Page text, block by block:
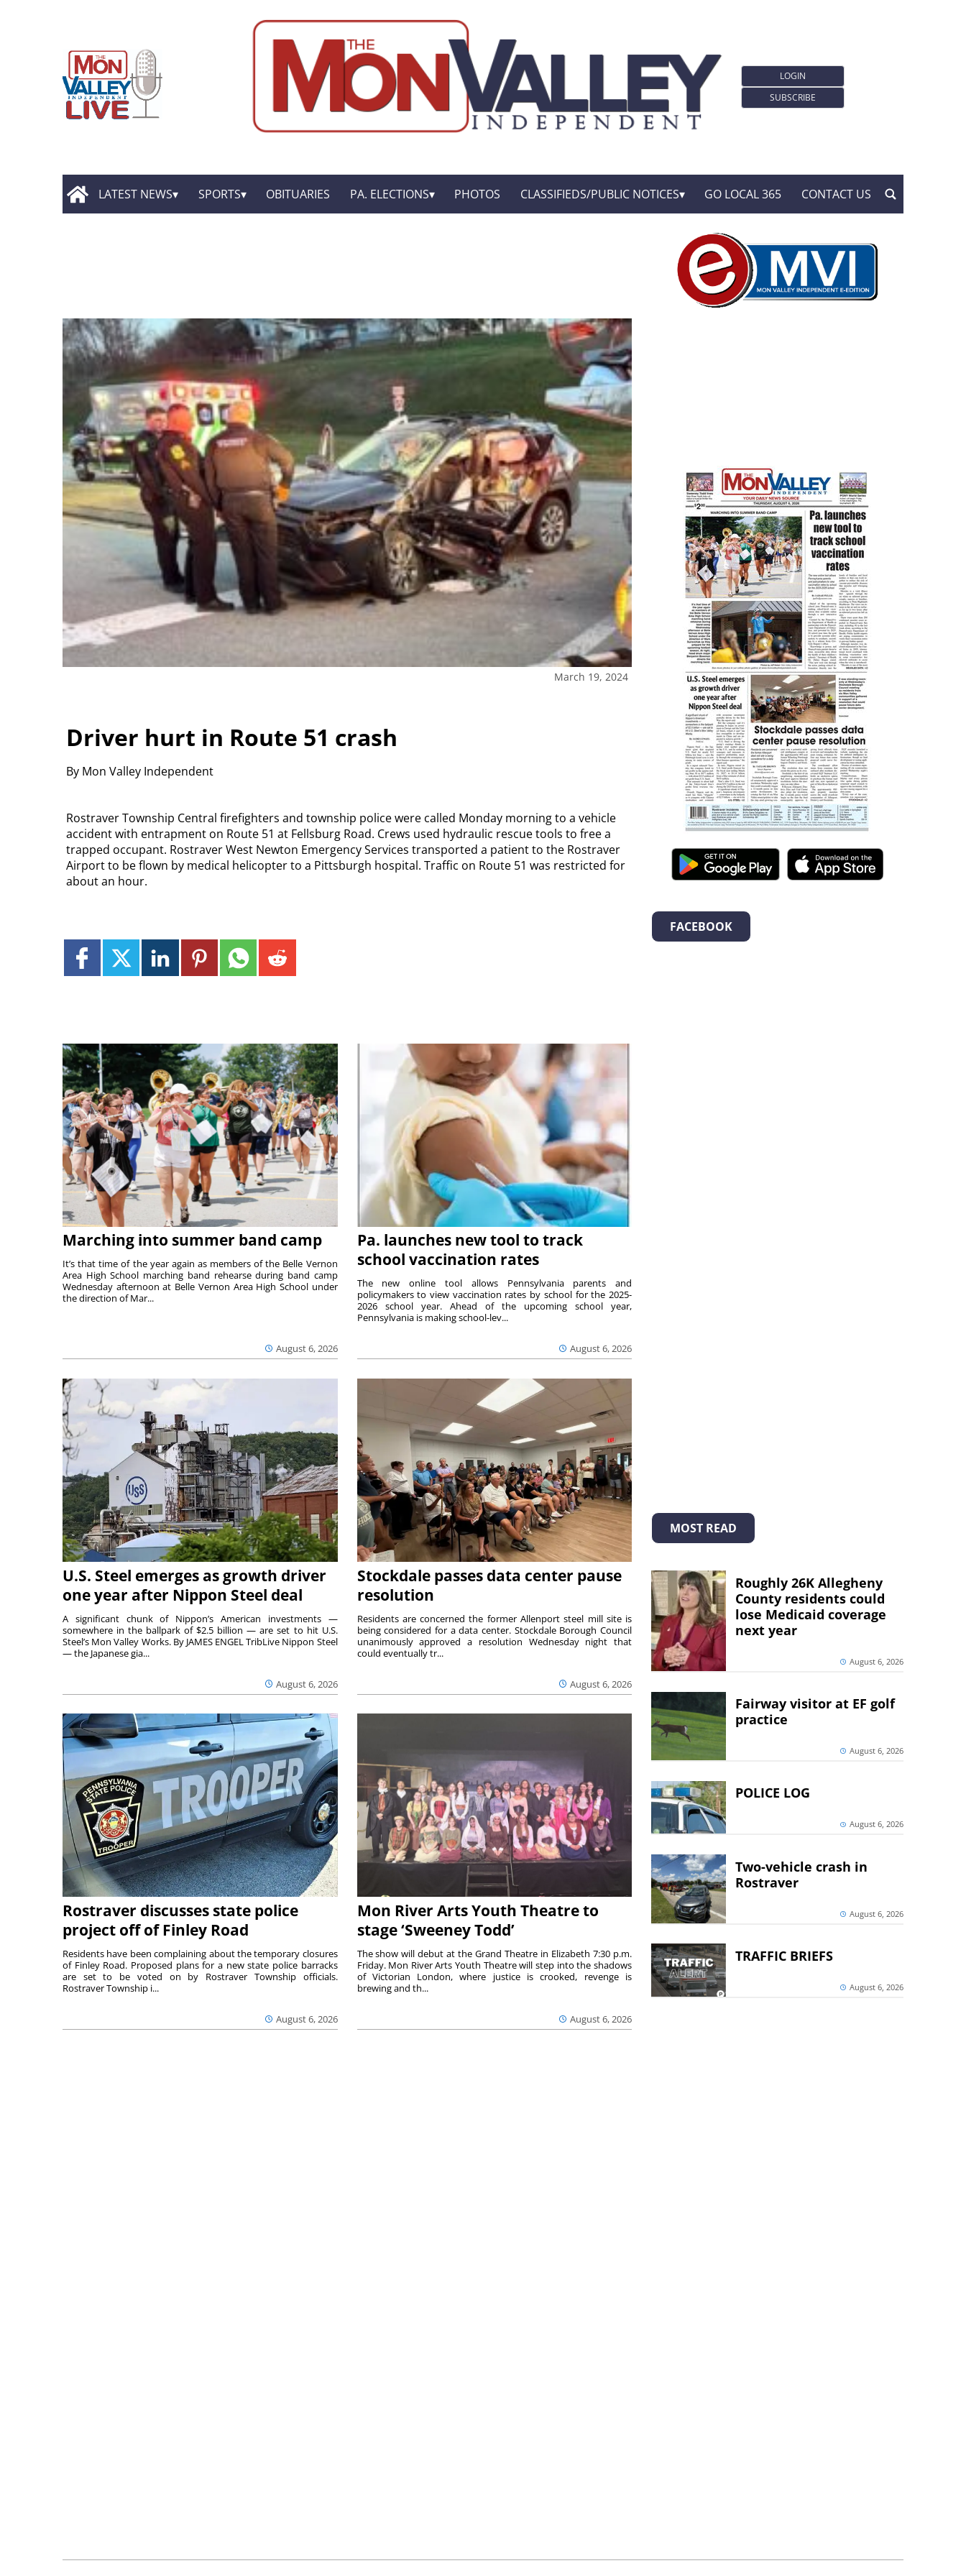
LOGIN
SUBSCRIBE
LATEST NEWS SPORTS OBITUARIES PA. ELECTIONS PHOTOS CLASSIFIEDS/PUBLIC NOTICES GO LOCAL 365 CONTACT US
March 19, 2024
Driver hurt in Route 51 crash
By Mon Valley Independent
Rostraver Township Central firefighters and township police were called Monday morning to a vehicle
accident with entrapment on Route 51 at Fellsburg Road. Crews used hydraulic rescue tools to free a
trapped occupant. Rostraver West Newton Emergency Services transported a patient to the Rostraver
Airport to be flown by medical helicopter to a Pittsburgh hospital. Traffic on Route 51 was restricted for
about an hour.
Marching into summer band camp
August 6, 2026
It’s that time of the year again as members of the Belle Vernon
Area High School marching band rehearse during band camp
Wednesday afternoon at Belle Vernon Area High School under
the direction of Mar...
Pa. launches new tool to track
school vaccination rates
August 6, 2026
The new online tool allows Pennsylvania parents and
policymakers to view vaccination rates by school for the 2025-
2026 school year. Ahead of the upcoming school year,
Pennsylvania is making school-lev...
U.S. Steel emerges as growth driver
one year after Nippon Steel deal
August 6, 2026
A significant chunk of Nippon’s American investments —
somewhere in the ballpark of $2.5 billion — are set to hit U.S.
Steel’s Mon Valley Works. By JAMES ENGEL TribLive Nippon Steel
— the Japanese gia...
Stockdale passes data center pause
resolution
August 6, 2026
Residents are concerned the former Allenport steel mill site is
being considered for a data center. Stockdale Borough Council
unanimously approved a resolution Wednesday night that
could eventually tr...
Rostraver discusses state police
project off of Finley Road
August 6, 2026
Residents have been complaining about the temporary closures
of Finley Road. Proposed plans for a new state police barracks
are set to be voted on by Rostraver Township officials.
Rostraver Township i...
Mon River Arts Youth Theatre to
stage ‘Sweeney Todd’
August 6, 2026
The show will debut at the Grand Theatre in Elizabeth 7:30 p.m.
Friday. Mon River Arts Youth Theatre will step into the shadows
of Victorian London, where justice is crooked, revenge is
brewing and th...
FACEBOOK
MOST READ
Roughly 26K Allegheny
County residents could
lose Medicaid coverage
next year
August 6, 2026
Fairway visitor at EF golf
practice
August 6, 2026
POLICE LOG
August 6, 2026
Two-vehicle crash in
Rostraver
August 6, 2026
TRAFFIC BRIEFS
August 6, 2026